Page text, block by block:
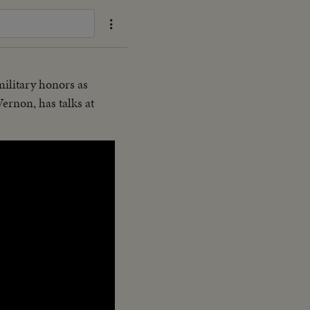
honors as
has talks at